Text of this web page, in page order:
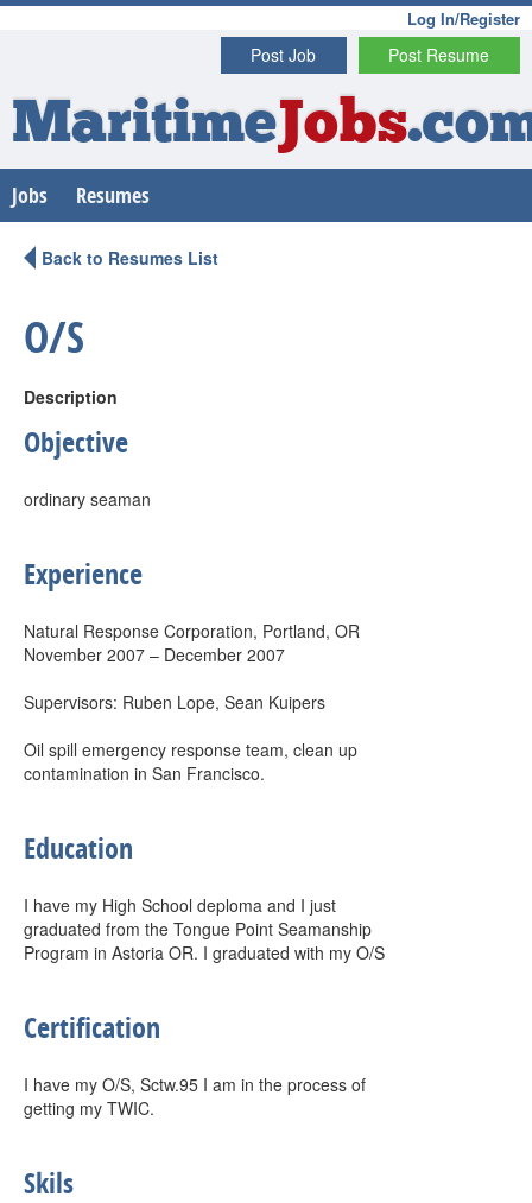
Log In/Register
Post Resume
Post Job
MaritimeJobs
Jobs Resumes
Back to Resumes List
O/S
Description
Objective
ordinary seaman
Experience
Natural Response Corporation, Portland, OR
November 2007 – December 2007
Supervisors: Ruben Lope, Sean Kuipers
Oil spill emergency response team, clean up
contamination in San Francisco.
Education
I have my High School deploma and I just
graduated from the Tongue Point Seamanship
Program in Astoria OR. I graduated with my O/S
Certification
I have my O/S, Sctw.95 I am in the process of
getting my TWIC.
Skils